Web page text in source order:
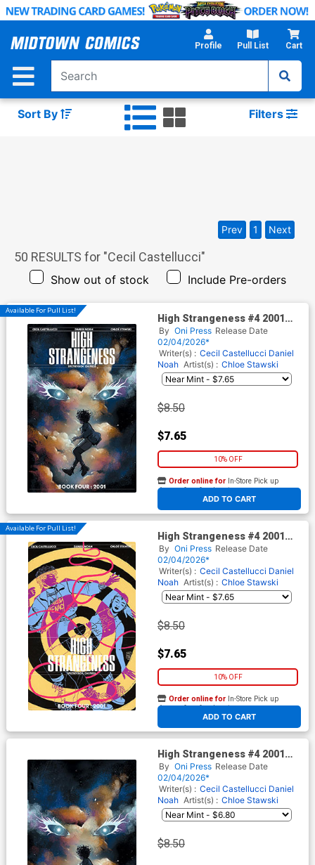
Skip
Main
Profile Pull List Cart
Sort By Filters
50 RESULTS for "Cecil Castellucci"
Show out of stock Include Pre-orders
Prev 1 Next
Available For Pull List!
High Strangeness #4 2001
Cover A Regular Chloe
Stawski Cover
By Oni Press Release Date
02/04/2026*
Writer(s) : Cecil Castellucci Daniel
Noah Artist(s) : Chloe Stawski
$8.50
$7.65
10% OFF
ADD TO CART
Order online for In-Store Pick up
At any of our four locations
Available For Pull List!
High Strangeness #4 2001
Cover B Variant Valentine
Smith Cover
By Oni Press Release Date
02/04/2026*
Writer(s) : Cecil Castellucci Daniel
Noah Artist(s) : Chloe Stawski
$8.50
$7.65
10% OFF
ADD TO CART
Order online for In-Store Pick up
At any of our four locations
High Strangeness #4 2001
Cover D Incentive Chloe
Stawski Virgin Cover
By Oni Press Release Date
02/04/2026*
Writer(s) : Cecil Castellucci Daniel
Noah Artist(s) : Chloe Stawski
$8.50